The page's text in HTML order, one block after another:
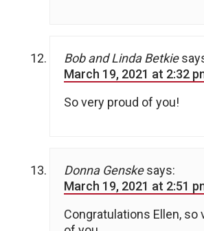
Bob and Linda Betkie
March 19, 2021 at 2:32
So very proud of you!
Donna Genske says:
March 19, 2021 at 2:51
Congratulations Ellen, so